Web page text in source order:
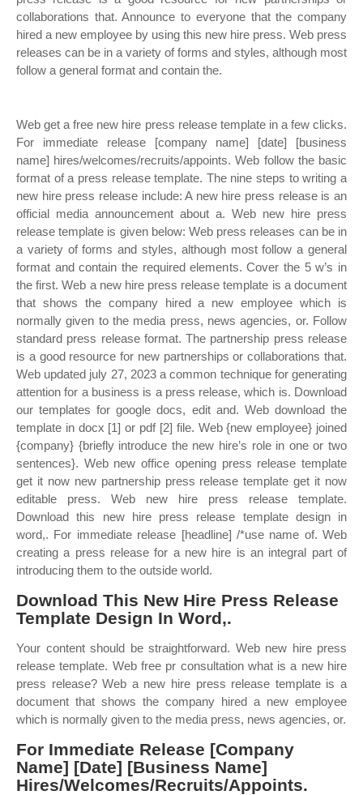
collaborations that. Announce to everyone that the company
hired a new employee by using this new hire press. Web press
releases can be in a variety of forms and styles, although most
follow a general format and contain the.
Web get a free new hire press release template in a few clicks.
For immediate release [company name] [date] [business
name] hires/welcomes/recruits/appoints. Web follow the basic
format of a press release template. The nine steps to writing a
new hire press release include: A new hire press release is an
official media announcement about a. Web new hire press
release template is given below: Web press releases can be in
a variety of forms and styles, although most follow a general
format and contain the required elements. Cover the 5 w’s in
the first. Web a new hire press release template is a document
that shows the company hired a new employee which is
normally given to the media press, news agencies, or. Follow
standard press release format. The partnership press release
is a good resource for new partnerships or collaborations that.
Web updated july 27, 2023 a common technique for generating
attention for a business is a press release, which is. Download
our templates for google docs, edit and. Web download the
template in docx [1] or pdf [2] file. Web {new employee} joined
{company} {briefly introduce the new hire’s role in one or two
sentences}. Web new office opening press release template
get it now new partnership press release template get it now
editable press. Web new hire press release template.
Download this new hire press release template design in
word,. For immediate release [headline] /*use name of. Web
creating a press release for a new hire is an integral part of
introducing them to the outside world.
Download This New Hire Press Release
Template Design In Word,.
Your content should be straightforward. Web new hire press
release template. Web free pr consultation what is a new hire
press release? Web a new hire press release template is a
document that shows the company hired a new employee
which is normally given to the media press, news agencies, or.
For Immediate Release [Company
Name] [Date] [Business Name]
Hires/Welcomes/Recruits/Appoints.